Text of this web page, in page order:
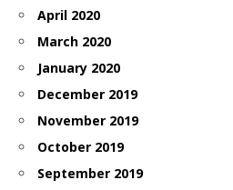
April 2020
March 2020
January 2020
December 2019
November 2019
October 2019
September 2019